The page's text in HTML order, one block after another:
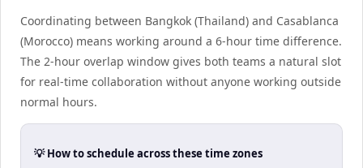
Coordinating between Bangkok (Thailand) and Casablanca
(Morocco) means working around a 6-hour time difference.
The 2-hour overlap window gives both teams a natural slot
for real-time collaboration without anyone working outside
normal hours.
💡 How to schedule across these time zones